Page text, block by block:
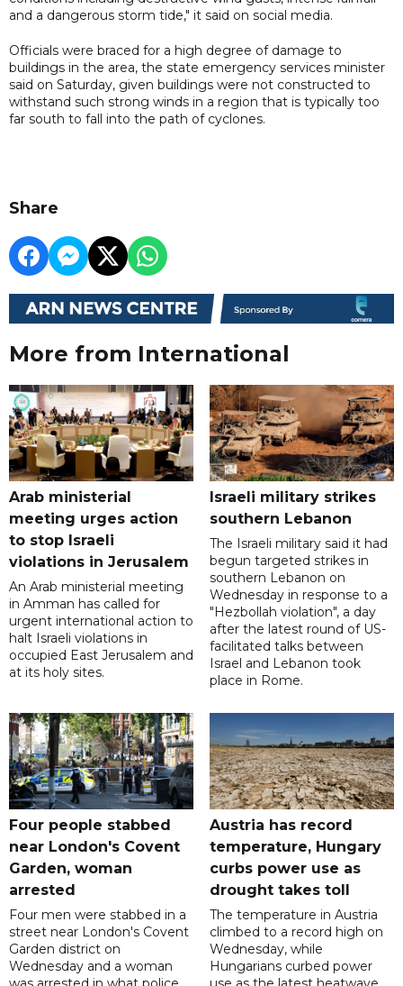
and a dangerous storm tide," it said on social media.
Officials were braced for a high degree of damage to
buildings in the area, the state emergency services minister
said on Saturday, given buildings were not constructed to
withstand such strong winds in a region that is typically too
far south to fall into the path of cyclones.
Share
More from International
Arab ministerial
meeting urges action
to stop Israeli
violations in Jerusalem
An Arab ministerial meeting
in Amman has called for
urgent international action to
halt Israeli violations in
occupied East Jerusalem and
at its holy sites.
Israeli military strikes
southern Lebanon
The Israeli military said it had
begun targeted strikes in
southern Lebanon on
Wednesday in response to a
"Hezbollah violation", a day
after the latest round of US-
facilitated talks between
‌Israel and Lebanon took
place in Rome.
Four people stabbed
near London's Covent
Garden, woman
arrested
Four men were stabbed in a
street near London's Covent
Garden district on
Wednesday and a woman
Austria has record
temperature, Hungary
curbs power use as
drought takes toll
The temperature in Austria
climbed to a record high on
Wednesday, while
Hungarians curbed power